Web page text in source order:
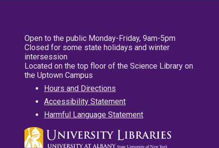
Open to the public Monday-Friday, 9am-5pm
Closed for some state holidays and winter
intersession
Located on the top floor of the Science Library on
the Uptown Campus
Hours and Directions
Accessibility Statement
Harmful Language Statement